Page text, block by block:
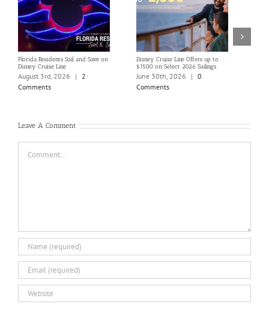
Florida Residents Sail and Save on
Disney Cruise Line
August 3rd, 2026 |
2
Comments
Disney Cruise Line Offers up to
$1500 on Select 2026 Sailings
June 30th, 2026 | 0
Comments
Leave A Comment